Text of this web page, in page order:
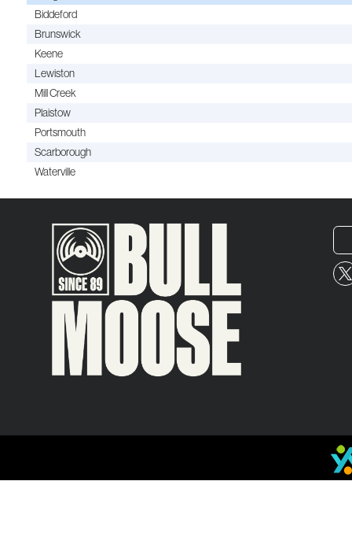
Biddeford
Brunswick
Keene
Lewiston
Mill Creek
Plaistow
Portsmouth
Scarborough
Waterville